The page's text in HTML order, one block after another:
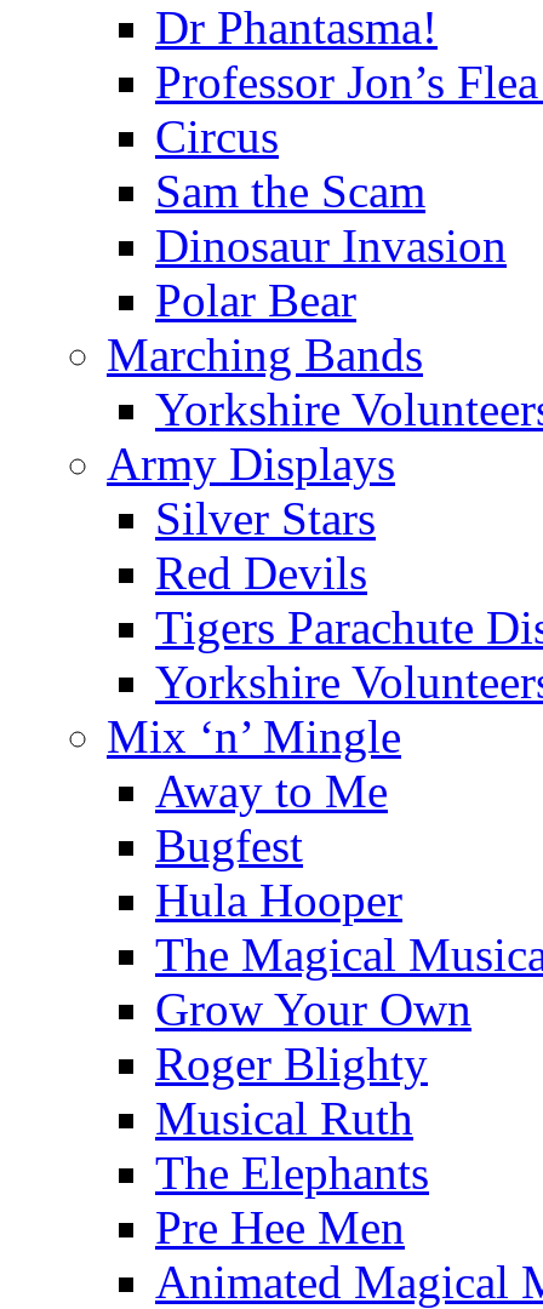
Dr Phantasma!
Professor Jon’s
Circus
Sam the Scam
Dinosaur Invasion
Polar Bear
Marching Bands
Yorkshire
Army Displays
Silver Stars
Red Devils
Tigers Parachute
Yorkshire
Mix ‘n’ Mingle
Away to Me
Bugfest
Hula Hooper
The Magical
Grow Your Own
Roger Blighty
Musical Ruth
The Elephants
Pre Hee Men
Animated Magical